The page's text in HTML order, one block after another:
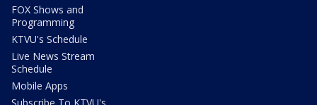
FOX Shows and
Programming
KTVU's Schedule
Live News Stream
Schedule
Mobile Apps